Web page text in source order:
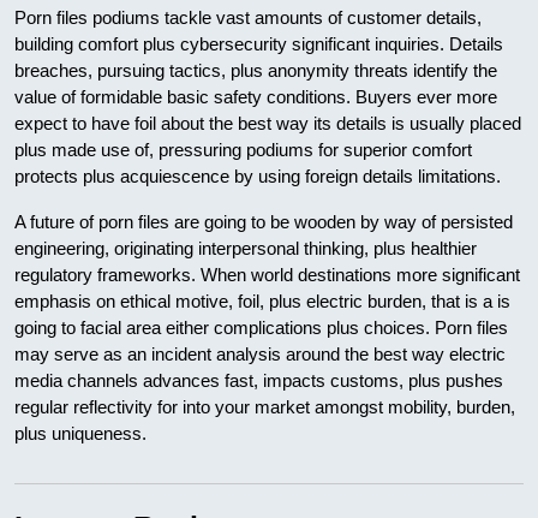
Porn files podiums tackle vast amounts of customer details,
building comfort plus cybersecurity significant inquiries. Details
breaches, pursuing tactics, plus anonymity threats identify the
value of formidable basic safety conditions. Buyers ever more
expect to have foil about the best way its details is usually placed
plus made use of, pressuring podiums for superior comfort
protects plus acquiescence by using foreign details limitations.
A future of porn files are going to be wooden by way of persisted
engineering, originating interpersonal thinking, plus healthier
regulatory frameworks. When world destinations more significant
emphasis on ethical motive, foil, plus electric burden, that is a is
going to facial area either complications plus choices. Porn files
may serve as an incident analysis around the best way electric
media channels advances fast, impacts customs, plus pushes
regular reflectivity for into your market amongst mobility, burden,
plus uniqueness.